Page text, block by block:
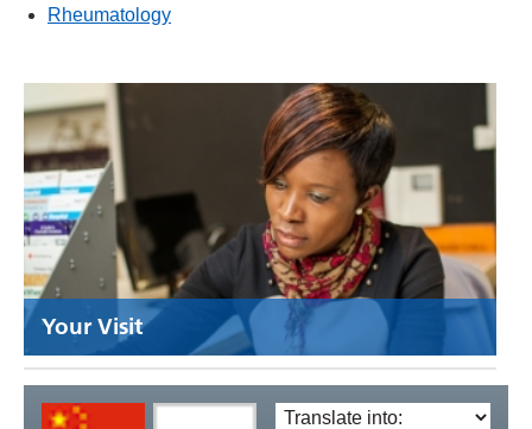
Rheumatology
Your Visit
Translate